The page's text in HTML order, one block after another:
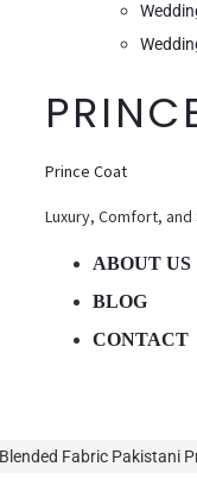
Prince Coat
Luxury, Comfort, and
ABOUT US
BLOG
CONTACT
Fabric Pakistani